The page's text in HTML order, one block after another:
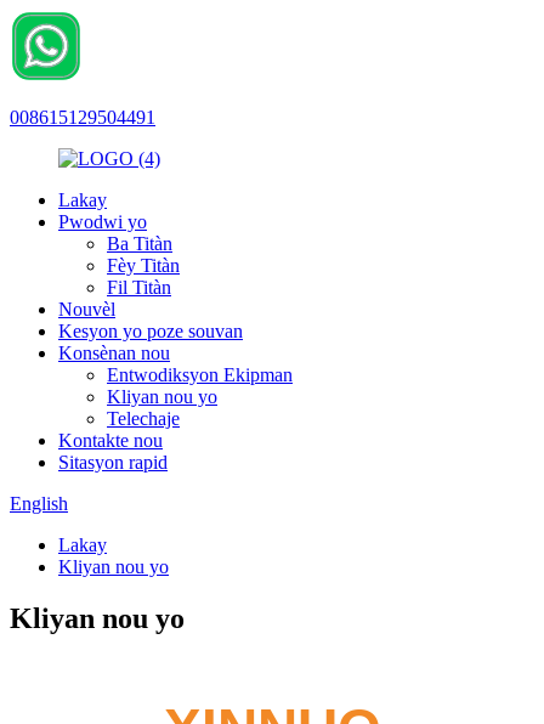
008615129504491
Lakay
Pwodwi yo
Ba Titàn
Fèy Titàn
Fil Titàn
Nouvèl
Kesyon yo poze souvan
Konsènan nou
Entwodiksyon Ekipman
Kliyan nou yo
Telechaje
Kontakte nou
Sitasyon rapid
English
Lakay
Kliyan nou yo
Kliyan nou yo